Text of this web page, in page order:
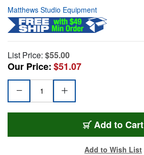
Matthews Studio Equipment
List Price: $55.00
Our Price:$51.07
Add to Cart
Add to Wish List